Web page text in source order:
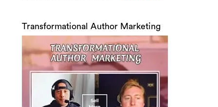
Transformational Author Marketing